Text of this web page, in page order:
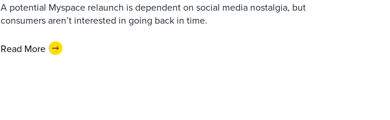
A potential Myspace relaunch is dependent on social media nostalgia, but
consumers aren’t interested in going back in time.
Read More